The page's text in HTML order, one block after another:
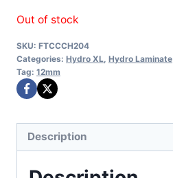
Out of stock
SKU: FTCCCH204
Categories: Hydro XL Hydro Laminate
Tag: 12mm
Description